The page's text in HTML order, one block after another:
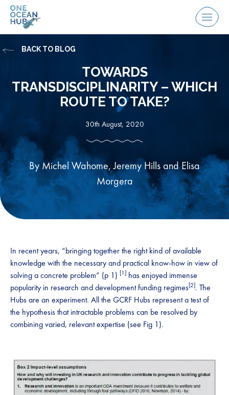
Skip
Menu
TOWARDS
TRANSDISCIPLINARITY – WHICH
ROUTE TO TAKE?
30th August, 2020
By Michel Wahome, Jeremy Hills and Elisa
Morgera
BACK TO BLOG
In recent years, “bringing together the right kind of available
knowledge with the necessary and practical know-how in view of
solving a concrete problem” (p 1) [1] has enjoyed immense
popularity in research and development funding regimes[2]. The
Hubs are an experiment. All the GCRF Hubs represent a test of
the hypothesis that intractable problems can be resolved by
combining varied, relevant expertise (see Fig 1).